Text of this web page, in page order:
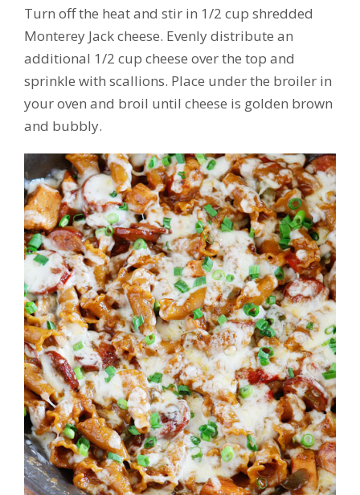
Turn off the heat and stir in 1/2 cup shredded
Monterey Jack cheese. Evenly distribute an
additional 1/2 cup cheese over the top and
sprinkle with scallions. Place under the broiler in
your oven and broil until cheese is golden brown
and bubbly.